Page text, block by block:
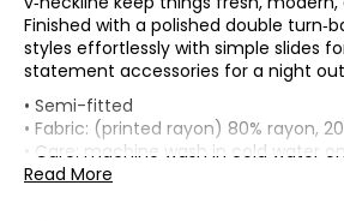
Finished with a polished double
styles effortlessly with simple slides
statement accessories for a night
• Semi-fitted
• Fabric: (printed rayon) 80% rayon,
• Care: machine wash in cold water
like colours; do not bleach; tumble dry
Read More
Shannon Passero is a Canadian